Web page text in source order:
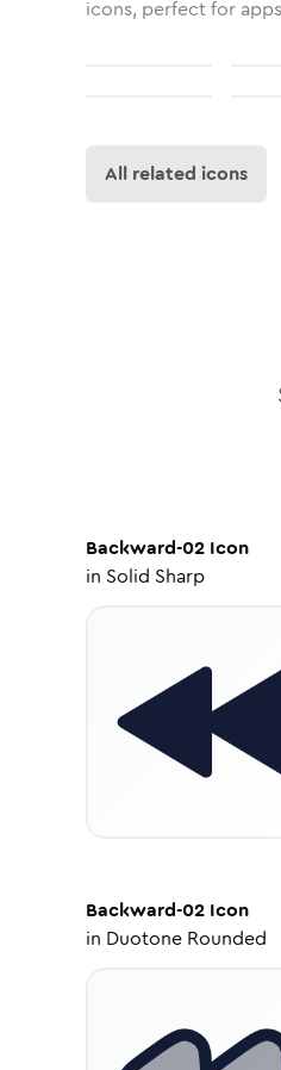
icons, perfect for
All related icons
Backward-02 Icon
in Solid Sharp
Backward-02 Icon
in Duotone Rounded